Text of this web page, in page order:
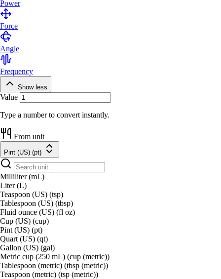
Power
Force
Angle
Frequency
Show less
Value
Type a number to convert instantly.
From unit
Pint (US) (pt)
Milliliter (mL)
Liter (L)
Teaspoon (US) (tsp)
Tablespoon (US) (tbsp)
Fluid ounce (US) (fl oz)
Cup (US) (cup)
Pint (US) (pt)
Quart (US) (qt)
Gallon (US) (gal)
Metric cup (250 mL) (cup (metric))
Tablespoon (metric) (tbsp (metric))
Teaspoon (metric) (tsp (metric))